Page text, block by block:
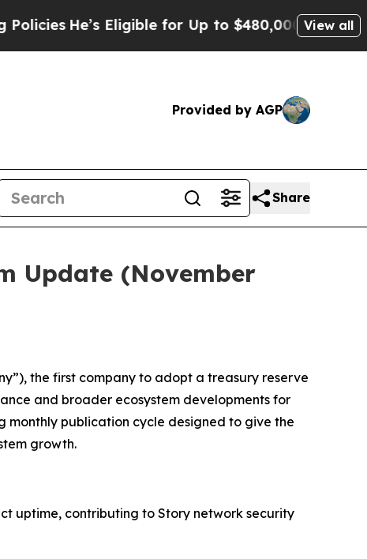
Eligible for Up to $480,000 After Being View all
Provided by AGP
Share
Update (November
the first company to adopt a treasury reserve
and broader ecosystem developments for
monthly publication cycle designed to give the
growth.
uptime, contributing to Story network security